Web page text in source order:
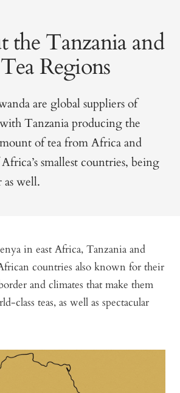
the Tanzania and
Regions
are global suppliers of
Tanzania producing the
of tea from Africa and
smallest countries, being
as well.
in east Africa, Tanzania and
countries also known for their
and climates that make them
class teas, as well as spectacular